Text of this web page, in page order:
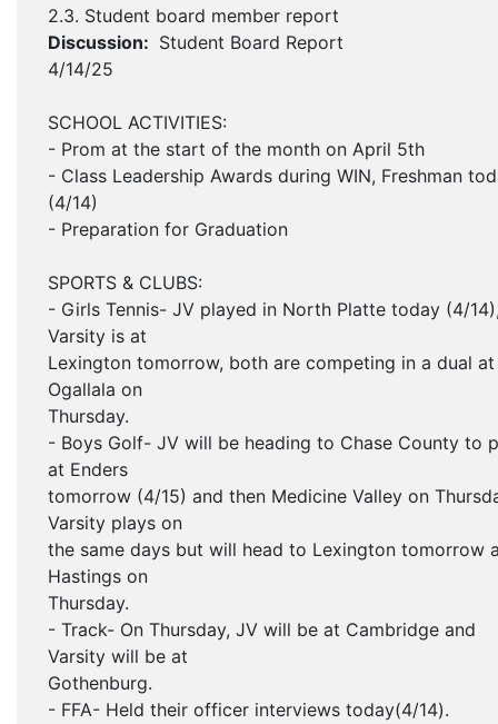
2.3. Student board member report
Discussion: Student Board Report
4/14/25
SCHOOL ACTIVITIES:
- Prom at the start of the month on April 5th
- Class Leadership Awards during WIN, Freshman
(4/14)
- Preparation for Graduation
SPORTS & CLUBS:
- Girls Tennis- JV played in North Platte today (4/
Varsity is at
Lexington tomorrow, both are competing in a dual at
Ogallala on
Thursday.
- Boys Golf- JV will be heading to Chase County to
at Enders
tomorrow (4/15) and then Medicine Valley on
Varsity plays on
the same days but will head to Lexington tomorrow
Hastings on
Thursday.
- Track- On Thursday, JV will be at Cambridge and
Varsity will be at
Gothenburg.
- FFA- Held their officer interviews today(4/14).